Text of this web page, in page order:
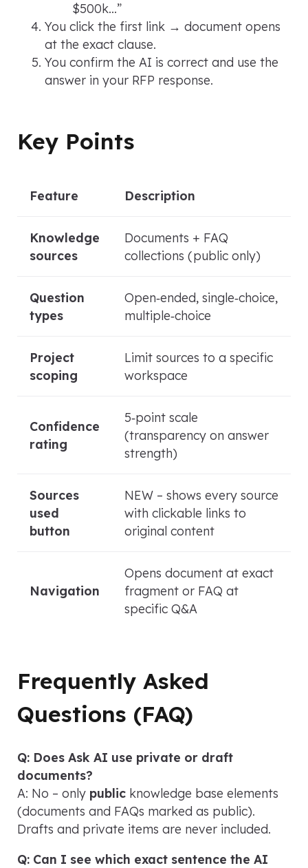
$500k…”
You click the first link → document opens
at the exact clause.
You confirm the AI is correct and use the
answer in your RFP response.
Key Points
Feature Description
Knowledge
sources
Documents + FAQ
collections (public only)
Question
types
Open‑ended, single‑choice,
multiple‑choice
Project
scoping
Limit sources to a specific
workspace
Confidence
rating
5‑point scale
(transparency on answer
strength)
Sources
used
button
NEW – shows every source
with clickable links to
original content
Navigation
Opens document at exact
fragment or FAQ at
specific Q&A
Frequently Asked
Questions (FAQ)
Q: Does Ask AI use private or draft
documents?
A: No – only public knowledge base elements
(documents and FAQs marked as public).
Drafts and private items are never included.
Q: Can I see which exact sentence the AI